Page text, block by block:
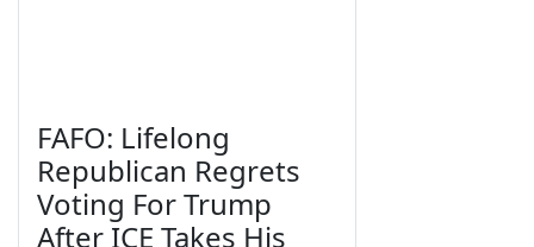
FAFO: Lifelong
Republican Regrets
Voting For Trump
After ICE Takes His